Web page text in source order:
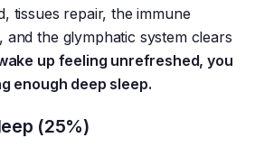
tissues repair, the immune
and the glymphatic system clears
up feeling unrefreshed, you
enough deep sleep.
(25%)